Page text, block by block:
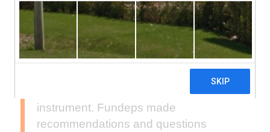
At the fourth session of the United
Nations Intergovernmental Working
Group on Business and Human
Rights, different actors presented their
comments and proposals on the ‘zero’
draft of the legally binding international
instrument. Fundeps made
recommendations and questions